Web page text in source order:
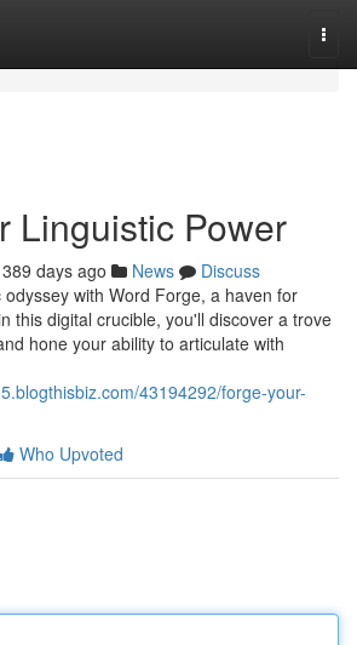
Linguistic Power
389 days ago News
Discuss
with Word Forge, a haven for
this digital crucible, you'll discover a trove
hone your ability to articulate with
43194292/forge-your-
Who Upvoted